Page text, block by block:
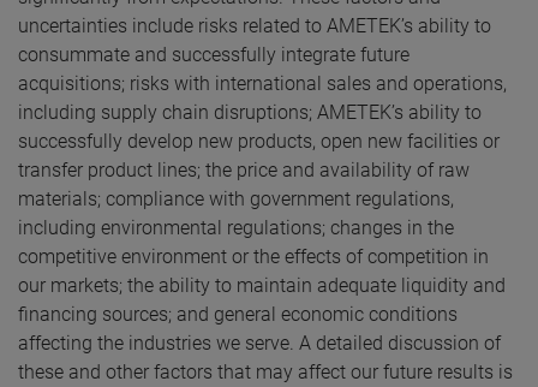
uncertainties include risks related to AMETEK’s ability to
consummate and successfully integrate future
acquisitions; risks with international sales and operations,
including supply chain disruptions; AMETEK’s ability to
successfully develop new products, open new facilities or
transfer product lines; the price and availability of raw
materials; compliance with government regulations,
including environmental regulations; changes in the
competitive environment or the effects of competition in
our markets; the ability to maintain adequate liquidity and
financing sources; and general economic conditions
affecting the industries we serve. A detailed discussion of
these and other factors that may affect our future results is